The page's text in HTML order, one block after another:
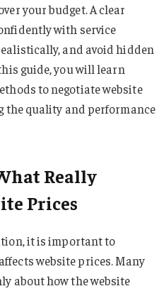
your budget. A clear
with service
and avoid hidden
guide, you will learn
to negotiate website
quality and performance
Really
Prices
it is important to
website prices. Many
about how the website